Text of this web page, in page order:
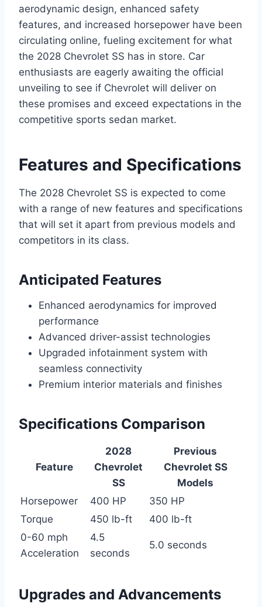
aerodynamic design, enhanced safety
features, and increased horsepower have been
circulating online, fueling excitement for what
the 2028 Chevrolet SS has in store. Car
enthusiasts are eagerly awaiting the official
unveiling to see if Chevrolet will deliver on
these promises and exceed expectations in the
competitive sports sedan market.
Features and Specifications
The 2028 Chevrolet SS is expected to come
with a range of new features and specifications
that will set it apart from previous models and
competitors in its class.
Anticipated Features
Enhanced aerodynamics for improved
performance
Advanced driver-assist technologies
Upgraded infotainment system with
seamless connectivity
Premium interior materials and finishes
Specifications Comparison
Feature
2028
Chevrolet
SS
Previous
Chevrolet SS
Models
Horsepower
400 HP
350 HP
Torque
450 lb-ft
400 lb-ft
0-60 mph
Acceleration
4.5
seconds
5.0 seconds
Upgrades and Advancements